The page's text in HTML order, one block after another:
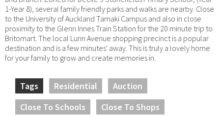
1-Year 8), several family friendly parks and walks are nearby. Close
to the University of Auckland Tamaki Campus and also in close
proximity to the Glenn Innes Train Station for the 20 minute trip to
Britomart. The local Lunn Avenue shopping precinct is a popular
destination and is a few minutes' away. This is truly a lovely home
for your family to grow and create memories in.
Tags Residential
Auction
Close To Schools
Close To Shops